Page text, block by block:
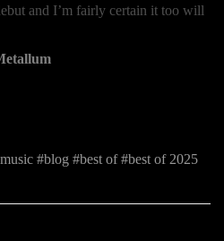
and I’m fairly certain it too will
music blog best of
best of 2025